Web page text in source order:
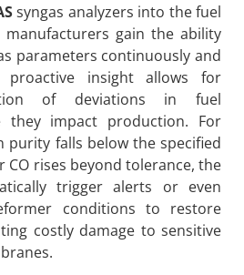
syngas analyzers into the fuel
gain the ability
parameters continuously and
insight allows for
of deviations in fuel
they impact production. For
purity falls below the specified
CO rises beyond tolerance, the
trigger alerts or even
conditions to restore
costly damage to sensitive